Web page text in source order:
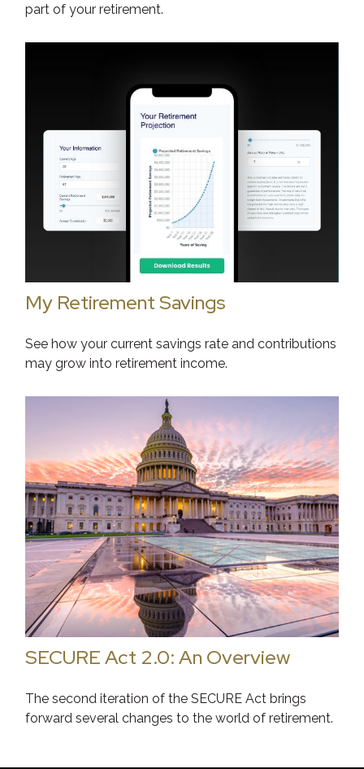
part of your retirement.
My Retirement Savings
See how your current savings rate and contributions
may grow into retirement income.
SECURE Act 2.0: An Overview
The second iteration of the SECURE Act brings
forward several changes to the world of retirement.